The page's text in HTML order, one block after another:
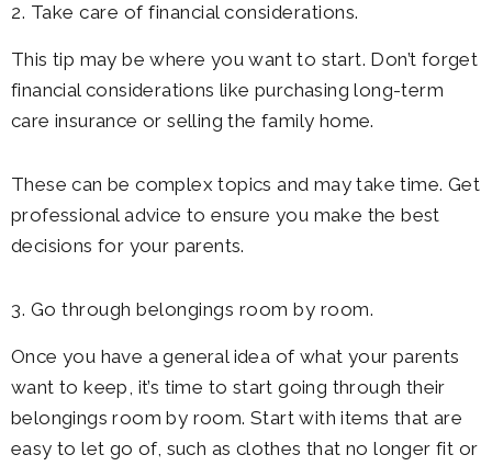
2. Take care of financial considerations.
This tip may be where you want to start. Don’t forget
financial considerations like purchasing long-term
care insurance or selling the family home.
These can be complex topics and may take time. Get
professional advice to ensure you make the best
decisions for your parents.
3. Go through belongings room by room.
Once you have a general idea of what your parents
want to keep, it’s time to start going through their
belongings room by room. Start with items that are
easy to let go of, such as clothes that no longer fit or